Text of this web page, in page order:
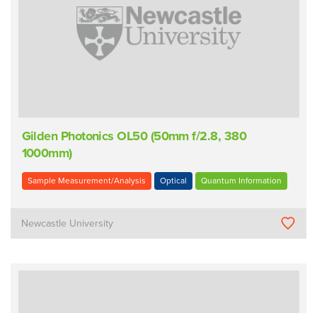
Gilden Photonics OL50 (50mm f/2.8, 380 
1000mm)
Sample Measurement/Analysis Optical Quantum Information
Newcastle University